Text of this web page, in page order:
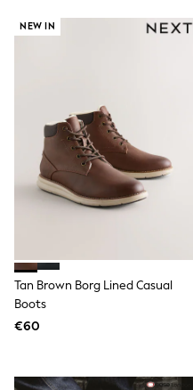
E-Gift Cards
Reiss
Sosandar
Shop All
All Nursing
Dresses
Maternity Bras
Bottoms
Shop All
T-Shirts
Dresses
Hoodies &
Coats & Jackets
NEW IN
Tan Brown Borg Lined Casual
Boots
€60